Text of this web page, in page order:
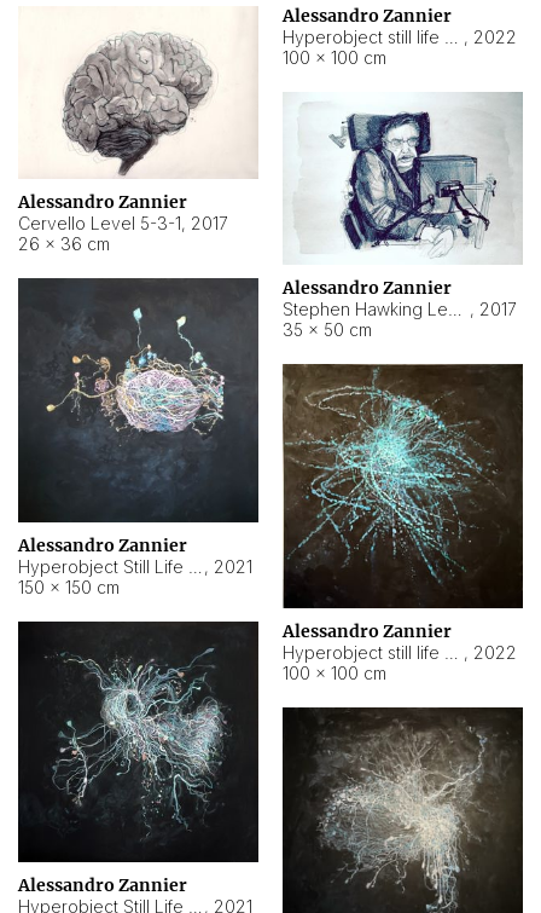
Alessandro Zannier
, 2022
100 × 100 cm
Alessandro Zannier
Cervello Level 5-3-1, 2017
26 × 36 cm
Alessandro Zannier
, 2017
35 × 50 cm
Alessandro Zannier
, 2021
150 × 150 cm
Alessandro Zannier
, 2022
100 × 100 cm
Alessandro Zannier
, 2021